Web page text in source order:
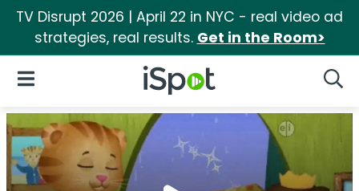
TV Disrupt 2026 | April 22 in NYC - real video ad
strategies, real results. Get in the Room>
iSpot Logo
Open Navigation